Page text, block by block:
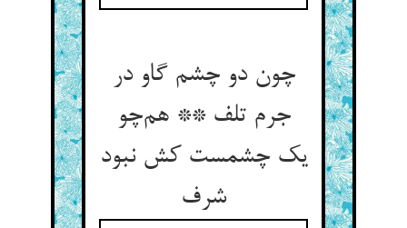
چون دو چشم گاو در
جرم تلف ** هم‌چو
یک چشمست کش نبود
شرف